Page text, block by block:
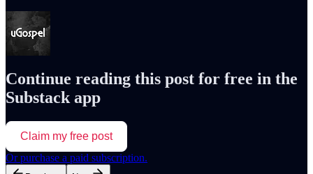
Continue reading this post for free in the
Substack app
Claim my free post
Or purchase a paid subscription.